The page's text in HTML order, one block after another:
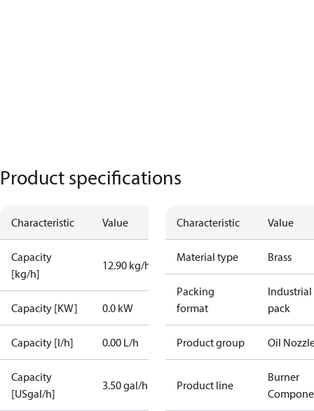
Product specifications
Characteristic Value
Capacity
[kg/h]
12.90 kg/h
Capacity [KW] 0.0 kW
Capacity [l/h] 0.00 L/h
Capacity
[USgal/h]
3.50 gal/h
Characteristic Value
Material type Brass
Packing
format
Industrial
pack
Product group Oil
Product line
Burner